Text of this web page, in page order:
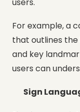
users.
For example, a
that outlines the
and key
users can
Sign